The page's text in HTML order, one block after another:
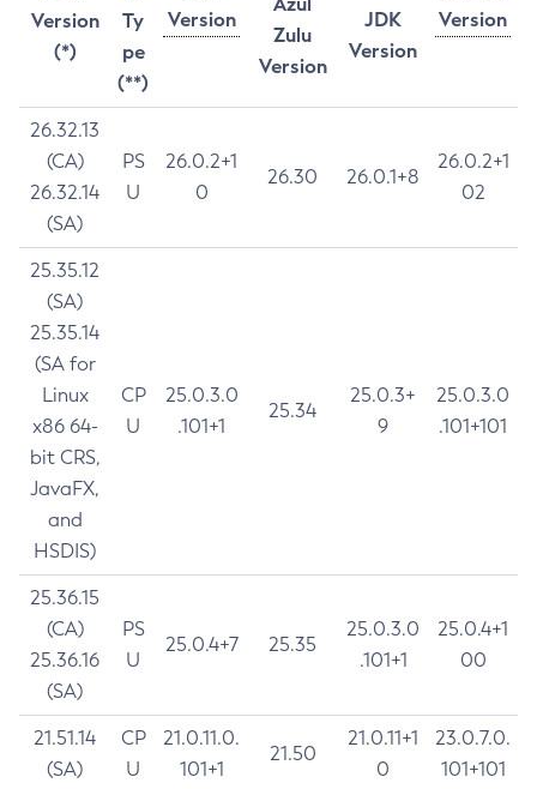
Version
(*)
Ty
pe
(**)
Version
Version
Zulu
Version
JDK
Version
26.32.13
(CA)
26.32.14
(SA)
PS
U
26.0.2+1
0
26.30 26.0.1+8
26.0.2+1
02
25.35.12
(SA)
25.35.14
(SA for
Linux
x86 64-
bit CRS,
JavaFX,
and
HSDIS)
CP
U
25.0.3.0
.101+1
25.34
25.0.3+
9
25.0.3.0
.101+101
25.36.15
(CA)
25.36.16
(SA)
PS
U
25.0.4+7 25.35
25.0.3.0
.101+1
25.0.4+1
00
21.51.14
(SA)
CP
U
21.0.11.0.
101+1
21.50
21.0.11+1
0
23.0.7.0.
101+101